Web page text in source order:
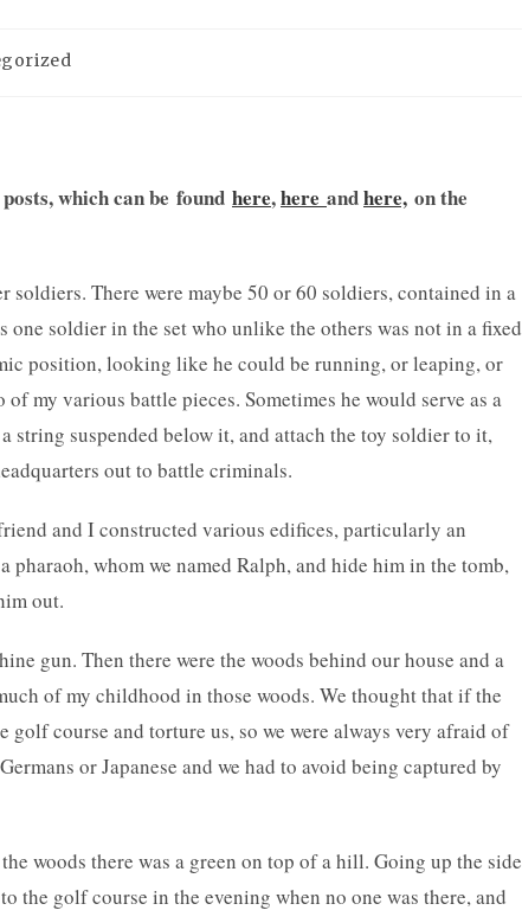
which can be found here,here andhere, on the
There were maybe 50 or 60 soldiers, contained in a
soldier in the set who unlike the others was not in a fixed
position, looking like he could be running, or leaping, or
my various battle pieces. Sometimes he would serve as a
string suspended below it, and attach the toy soldier to it,
out to battle criminals.
and I constructed various edifices, particularly an
whom we named Ralph, and hide him in the tomb,
out.
gun. Then there were the woods behind our house and a
of my childhood in those woods. We thought that if the
golf course and torture us, so we were always very afraid of
or Japanese and we had to avoid being captured by
woods there was a green on top of a hill. Going up the side
the golf course in the evening when no one was there, and